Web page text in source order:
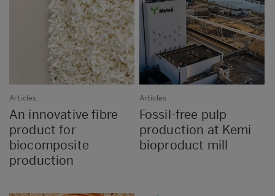
Articles
An innovative fibre
product for
biocomposite
production
Articles
Fossil-free pulp
production at Kemi
bioproduct mill